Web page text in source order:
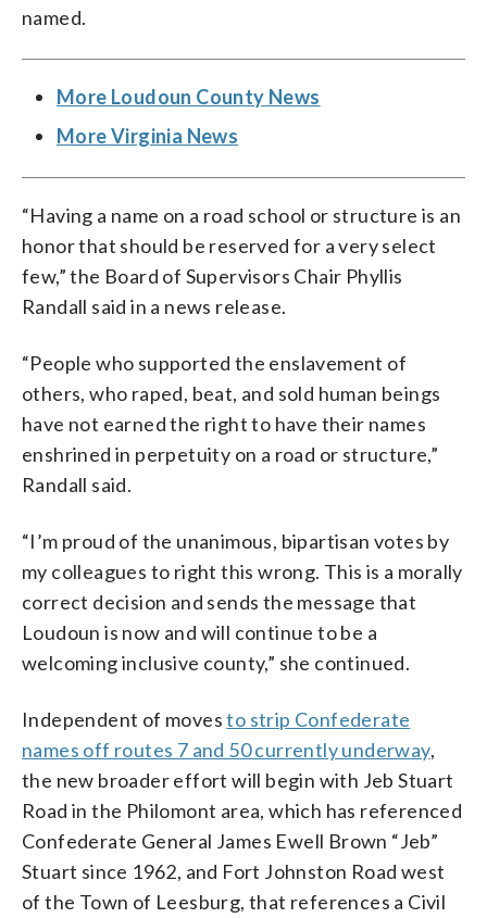
named.
More Loudoun County News
More Virginia News
“Having a name on a road school or structure is an
honor that should be reserved for a very select
few,” the Board of Supervisors Chair Phyllis
Randall said in a news release.
“People who supported the enslavement of
others, who raped, beat, and sold human beings
have not earned the right to have their names
enshrined in perpetuity on a road or structure,”
Randall said.
“I’m proud of the unanimous, bipartisan votes by
my colleagues to right this wrong. This is a morally
correct decision and sends the message that
Loudoun is now and will continue to be a
welcoming inclusive county,” she continued.
Independent of movesto strip Confederate
names off routes 7 and 50 currently underway,
the new broader effort will begin with Jeb Stuart
Road in the Philomont area, which has referenced
Confederate General James Ewell Brown “Jeb”
Stuart since 1962, and Fort Johnston Road west
of the Town of Leesburg, that references a Civil